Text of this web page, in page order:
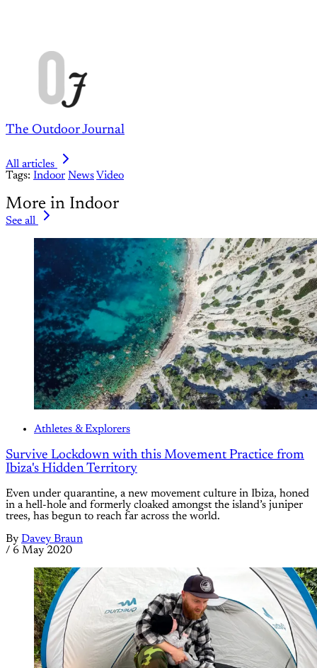
The Outdoor Journal
All articles
Tags: Indoor News Video
More in Indoor
See all
Athletes & Explorers
Survive Lockdown with this Movement Practice from
Ibiza's Hidden Territory
Even under quarantine, a new movement culture in Ibiza, honed
in a hell-hole and formerly cloaked amongst the island’s juniper
trees, has begun to reach far across the world.
By Davey Braun
/ 6 May 2020